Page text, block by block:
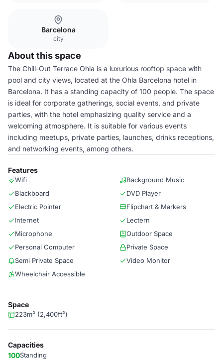
Barcelona
city
About this space
The Chill-Out Terrace Ohla is a luxurious rooftop space with
pool and city views, located at the Ohla Barcelona hotel in
Barcelona. It has a standing capacity of 100 people. The space
is ideal for corporate gatherings, social events, and private
parties, with the hotel emphasizing quality service and a
welcoming atmosphere. It is suitable for various events
including meetups, private parties, launches, drinks receptions,
and networking events, among others.
Features
Wifi
Background Music
Blackboard
DVD Player
Electric Pointer
Flipchart & Markers
Internet
Lectern
Microphone
Outdoor Space
Personal Computer
Private Space
Semi Private Space
Video Monitor
Wheelchair Accessible
Space
223m² (2,400ft²)
Capacities
100Standing